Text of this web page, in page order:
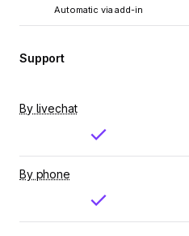
Automatic via add-in
Support
By livechat
By phone